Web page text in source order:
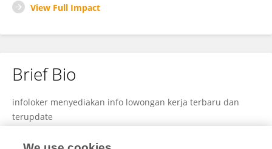
View Full Impact
Brief Bio
infoloker menyediakan info lowongan kerja terbaru dan
terupdate